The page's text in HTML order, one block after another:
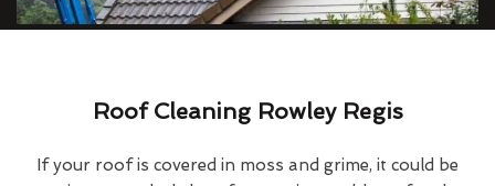
Roof Cleaning Rowley Regis
If your roof is covered in moss and grime, it could be